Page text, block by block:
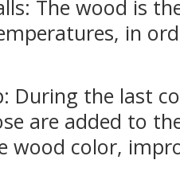
The wood is
in
During the last
are added to
wood color,